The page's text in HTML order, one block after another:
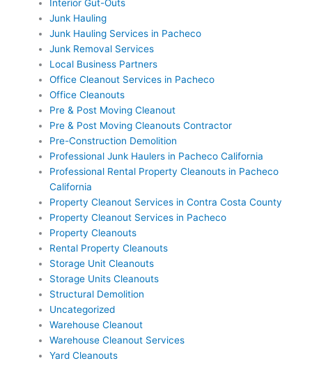
Interior Gut-Outs
Junk Hauling
Junk Hauling Services in Pacheco
Junk Removal Services
Local Business Partners
Office Cleanout Services in Pacheco
Office Cleanouts
Pre & Post Moving Cleanout
Pre & Post Moving Cleanouts Contractor
Pre-Construction Demolition
Professional Junk Haulers in Pacheco California
Professional Rental Property Cleanouts in Pacheco
California
Property Cleanout Services in Contra Costa County
Property Cleanout Services in Pacheco
Property Cleanouts
Rental Property Cleanouts
Storage Unit Cleanouts
Storage Units Cleanouts
Structural Demolition
Uncategorized
Warehouse Cleanout
Warehouse Cleanout Services
Yard Cleanouts